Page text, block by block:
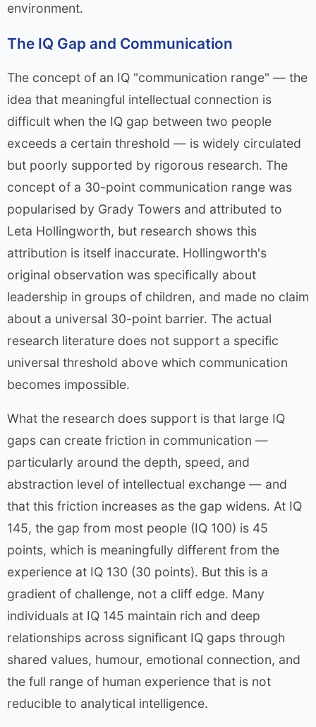
environment.
The IQ Gap and Communication
The concept of an IQ "communication range" — the
idea that meaningful intellectual connection is
difficult when the IQ gap between two people
exceeds a certain threshold — is widely circulated
but poorly supported by rigorous research. The
concept of a 30-point communication range was
popularised by Grady Towers and attributed to
Leta Hollingworth, but research shows this
attribution is itself inaccurate. Hollingworth's
original observation was specifically about
leadership in groups of children, and made no claim
about a universal 30-point barrier. The actual
research literature does not support a specific
universal threshold above which communication
becomes impossible.
What the research does support is that large IQ
gaps can create friction in communication —
particularly around the depth, speed, and
abstraction level of intellectual exchange — and
that this friction increases as the gap widens. At IQ
145, the gap from most people (IQ 100) is 45
points, which is meaningfully different from the
experience at IQ 130 (30 points). But this is a
gradient of challenge, not a cliff edge. Many
individuals at IQ 145 maintain rich and deep
relationships across significant IQ gaps through
shared values, humour, emotional connection, and
the full range of human experience that is not
reducible to analytical intelligence.